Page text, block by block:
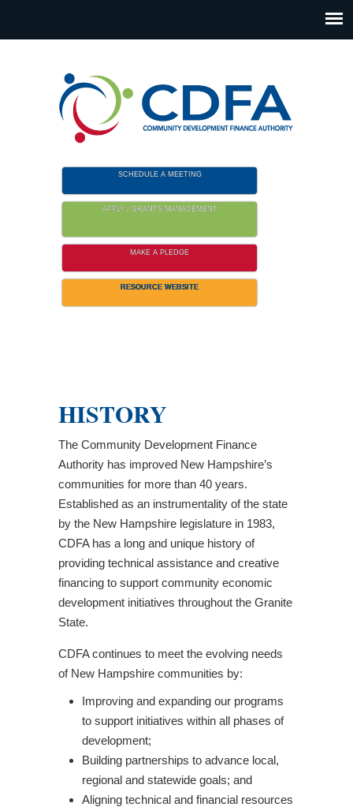
SCHEDULE A MEETING
APPLY / GRANTS MANAGEMENT
MAKE A PLEDGE
RESOURCE WEBSITE
HISTORY
The Community Development Finance
Authority has improved New Hampshire’s
communities for more than 40 years.
Established as an instrumentality of the state
by the New Hampshire legislature in 1983,
CDFA has a long and unique history of
providing technical assistance and creative
financing to support community economic
development initiatives throughout the Granite
State.
CDFA continues to meet the evolving needs
of New Hampshire communities by:
Improving and expanding our programs
to support initiatives within all phases of
development;
Building partnerships to advance local,
regional and statewide goals; and
Aligning technical and financial resources